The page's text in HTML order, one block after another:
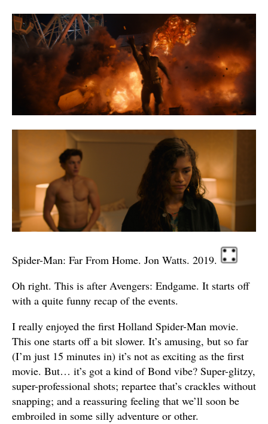
Spider-Man: Far From Home. Jon Watts. 2019.
Oh right. This is after Avengers: Endgame. It starts off
with a quite funny recap of the events.
I really enjoyed the first Holland Spider-Man movie.
This one starts off a bit slower. It’s amusing, but so far
(I’m just 15 minutes in) it’s not as exciting as the first
movie. But… it’s got a kind of Bond vibe? Super-glitzy,
super-professional shots; repartee that’s crackles without
snapping; and a reassuring feeling that we’ll soon be
embroiled in some silly adventure or other.